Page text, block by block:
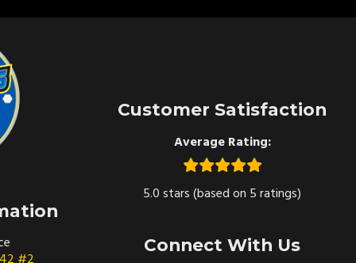
Customer Satisfaction
Average Rating:
5.0 stars (based on 5 ratings)
Connect With Us